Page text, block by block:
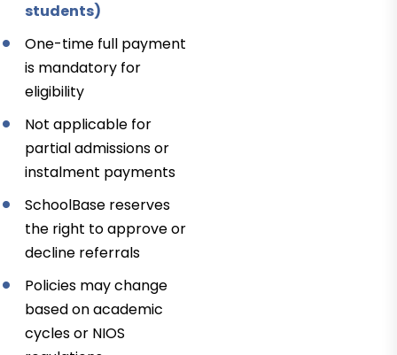
students)
One-time full payment
is mandatory for
eligibility
Not applicable for
partial admissions or
instalment payments
SchoolBase reserves
the right to approve or
decline referrals
Policies may change
based on academic
cycles or NIOS